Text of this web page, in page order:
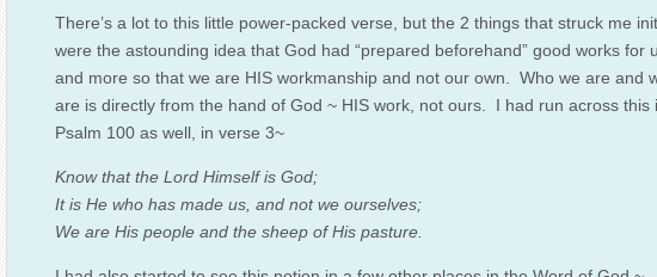
There’s a lot to this little power-packed verse, but the 2 things that struck me
were the astounding idea that God had “prepared beforehand” good works for
and more so that we are HIS workmanship and not our own. Who we are and
are is directly from the hand of God ~ HIS work, not ours. I had run across this
Psalm 100 as well, in verse 3~
Know that the Lord Himself is God;
It is He who has made us, and not we ourselves;
We are His people and the sheep of His pasture.